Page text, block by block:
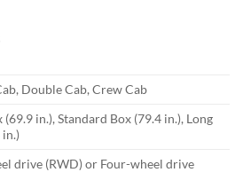
Double Cab, Crew Cab
(69.9 in.), Standard Box (79.4 in.), Long
in.)
drive (RWD) or Four-wheel drive